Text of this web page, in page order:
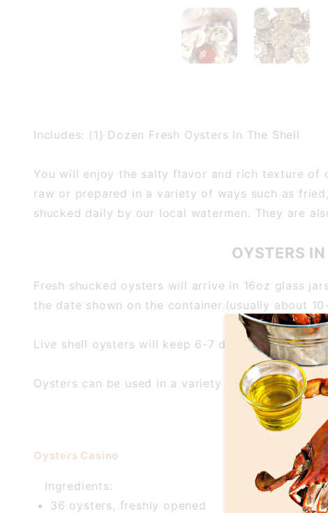
Includes: (1) Dozen Fresh Oysters In The Shell
You will enjoy the salty flavor and rich texture of
raw or prepared in a variety of ways such as
shucked daily by our local watermen. They are
OYSTERS
Fresh shucked oysters will arrive in 16oz glass
the date shown on the container.(usually about
Live shell oysters will keep 6-7 days when
Oysters can be used in a variety of ways,
Oysters Casino
Ingredients:
36 oysters, freshly opened